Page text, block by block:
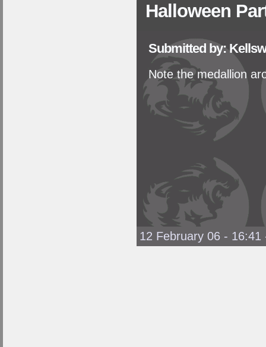
Halloween
Submitted by:
Note the medallion
12 February 06 - 16:41